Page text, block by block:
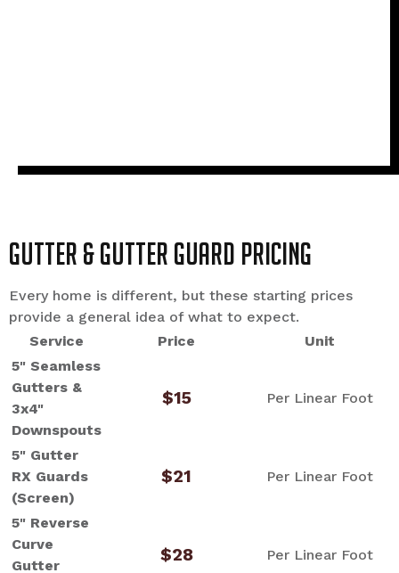
Gutter & Gutter Guard Pricing
Every home is different, but these starting prices
provide a general idea of what to expect.
Service
Price
Unit
5" Seamless
Gutters &
3x4"
Downspouts
$15 Per Linear Foot
5" Gutter
RX Guards
(Screen)
$21 Per Linear Foot
5" Reverse
Curve
Gutter
$28 Per Linear Foot